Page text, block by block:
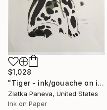
$1,028
"Tiger - ink/gouache on illustrated botanical plate/paper" Drawing
Zlatka Paneva, United States
Ink on Paper